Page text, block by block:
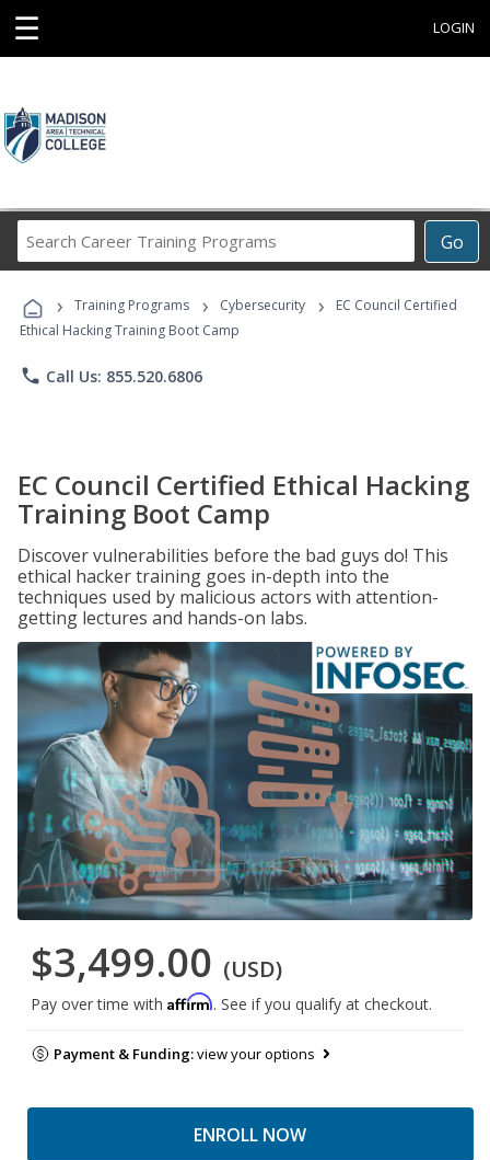
☰ LOGIN
Go
Career
Programs
› Training Programs › Cybersecurity ›
EC Council Certified
Ethical Hacking Training Boot Camp
phone Call Us: 855.520.6806
EC Council Certified Ethical Hacking
Training Boot Camp
Discover vulnerabilities before the bad guys do! This
ethical hacker training goes in-depth into the
techniques used by malicious actors with attention-
getting lectures and hands-on labs.
$3,499.00 (USD)
Pay over time with Affirm. See if you qualify at checkout.
Payment & Funding:view your options
ENROLL NOW